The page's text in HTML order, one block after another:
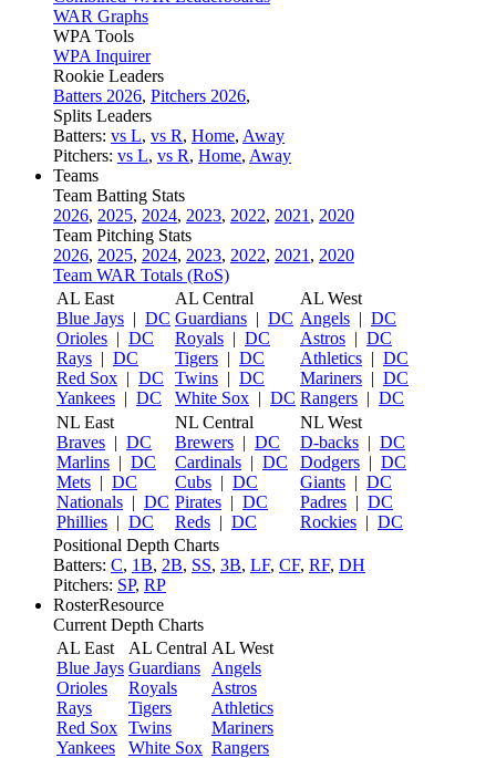
WAR Graphs
WPA Tools
WPA Inquirer
Rookie Leaders
Batters 2026, Pitchers 2026,
Splits Leaders
Batters: vs L, vs R, Home, Away
Pitchers: vs L, vs R, Home, Away
Teams
Team Batting Stats
2026, 2025, 2024, 2023, 2022, 2021 , 2020
Team Pitching Stats
2026, 2025, 2024, 2023, 2022, 2021 , 2020
Team WAR Totals (RoS)
AL East
Blue Jays | DC
Orioles | DC
Rays | DC
Red Sox | DC
Yankees | DC
AL Central
Guardians | DC
Royals | DC
Tigers | DC
Twins | DC
White Sox | DC
AL West
Angels | DC
Astros | DC
Athletics | DC
Mariners | DC
Rangers | DC
NL East
Braves | DC
Marlins | DC
Mets | DC
Nationals | DC
Phillies | DC
NL Central
Brewers | DC
Cardinals | DC
Cubs | DC
Pirates | DC
Reds | DC
NL West
D-backs | DC
Dodgers | DC
Giants | DC
Padres | DC
Rockies | DC
Positional Depth Charts
Batters: C, 1B, 2B, SS, 3B, LF, CF, RF, DH
Pitchers: SP, RP
RosterResource
Current Depth Charts
AL East
Blue Jays
Orioles
Rays
Red Sox
Yankees
AL Central
Guardians
Royals
Tigers
Twins
White Sox
AL West
Angels
Astros
Athletics
Mariners
Rangers